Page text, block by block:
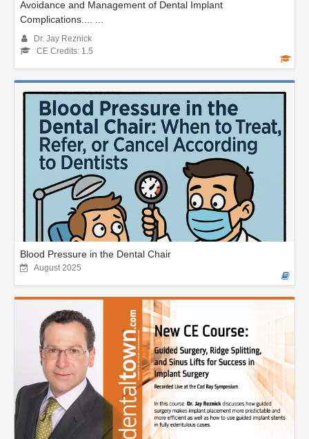
Avoidance and Management of Dental Implant
Complications.... ...
Dr. Jay Reznick
CE Credits: 1.5
Blood Pressure in the Dental Chair
August 2025